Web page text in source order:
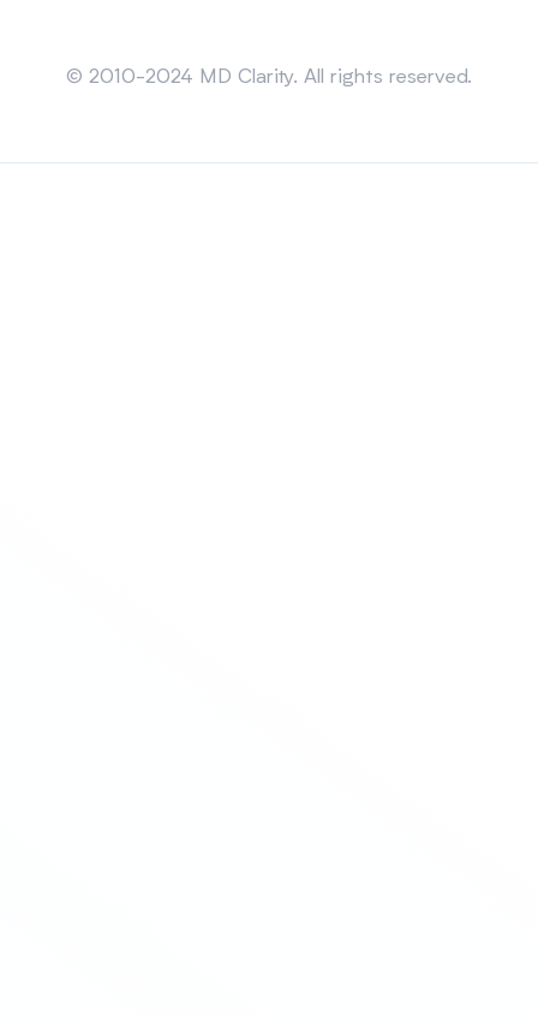
© 2010-2024 MD Clarity. All rights reserved.